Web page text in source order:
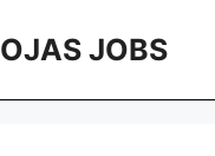
to
OJAS JOBS